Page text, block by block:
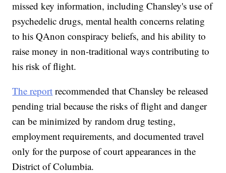
missed key information, including Chansley's use of
psychedelic drugs, mental health concerns relating
to his QAnon conspiracy beliefs, and his ability to
raise money in non-traditional ways contributing to
his risk of flight.
The report recommended that Chansley be released
pending trial because the risks of flight and danger
can be minimized by random drug testing,
employment requirements, and documented travel
only for the purpose of court appearances in the
District of Columbia.